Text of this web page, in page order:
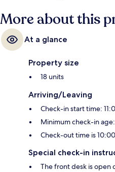
More about this
At a glance
Property size
18 units
Arriving/Leaving
Check-in start time:
Minimum check-in age:
Check-out time is
Special check-in
The front desk is open